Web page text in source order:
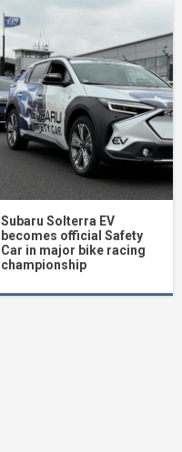
Subaru Solterra EV
becomes official Safety
Car in major bike racing
championship